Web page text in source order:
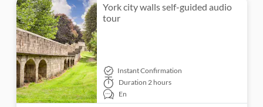
York city walls self-guided audio
tour
Instant Confirmation
Duration 2 hours
En